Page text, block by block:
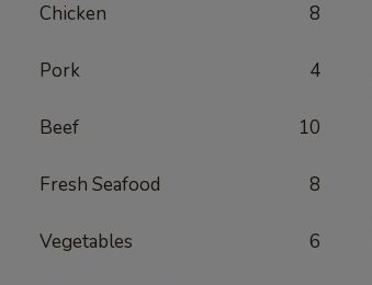
Chicken 8
Pork 4
Beef 10
Fresh Seafood 8
Vegetables 6